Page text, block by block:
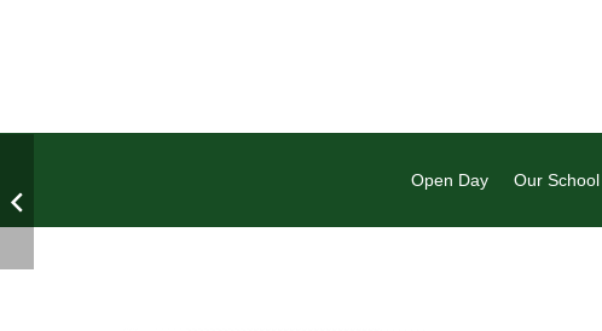
Open Day Our School